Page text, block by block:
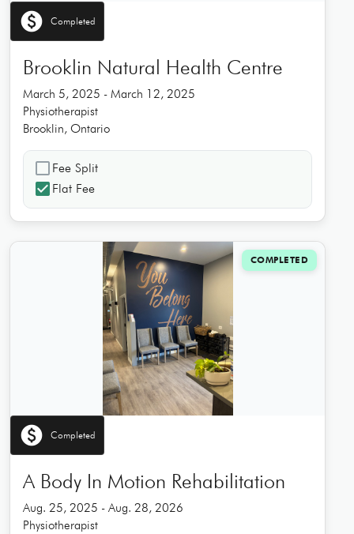
paid Completed
Brooklin Natural Health Centre
March 5, 2025 - March 12, 2025
Physiotherapist
Brooklin, Ontario
check_box_outline_blank Fee Split
check_box Flat Fee
COMPLETED
paid Completed
A Body In Motion Rehabilitation
Aug. 25, 2025 - Aug. 28, 2026
Physiotherapist